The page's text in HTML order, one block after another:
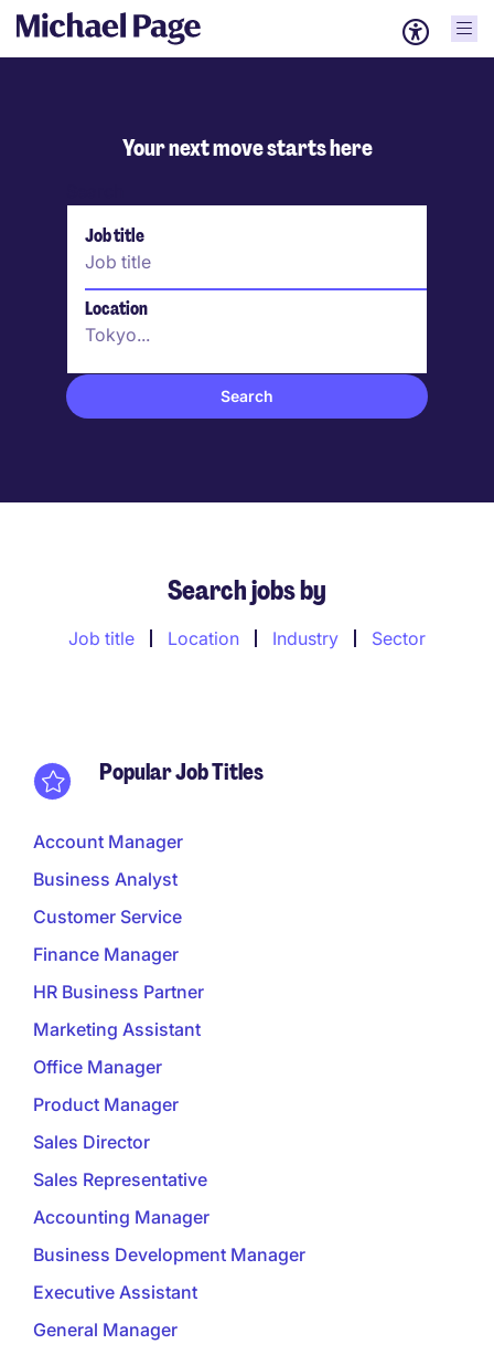
Your next move starts here
Job title
Location
Search jobs by
Job title Location Industry Sector
Popular Job Titles
Account Manager
Business Analyst
Customer Service
Finance Manager
HR Business Partner
Marketing Assistant
Office Manager
Product Manager
Sales Director
Sales Representative
Accounting Manager
Business Development Manager
Executive Assistant
General Manager